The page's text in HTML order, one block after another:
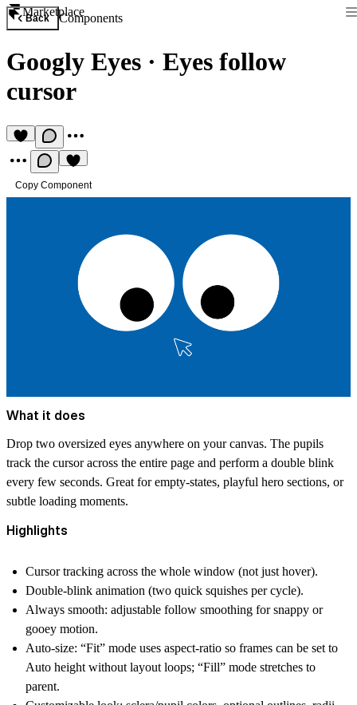
Marketplace
Back Components
Googly Eyes · Eyes follow
cursor
Copy Component
What it does
Drop two oversized eyes anywhere on your canvas. The pupils
track the cursor across the entire page and perform a double blink
every few seconds. Great for empty‑states, playful hero sections, or
subtle loading moments.
Highlights
Cursor tracking across the whole window (not just hover).
Double‑blink animation (two quick squishes per cycle).
Always smooth: adjustable follow smoothing for snappy or
gooey motion.
Auto‑size: “Fit” mode uses aspect‑ratio so frames can be set to
Auto height without layout loops; “Fill” mode stretches to
parent.